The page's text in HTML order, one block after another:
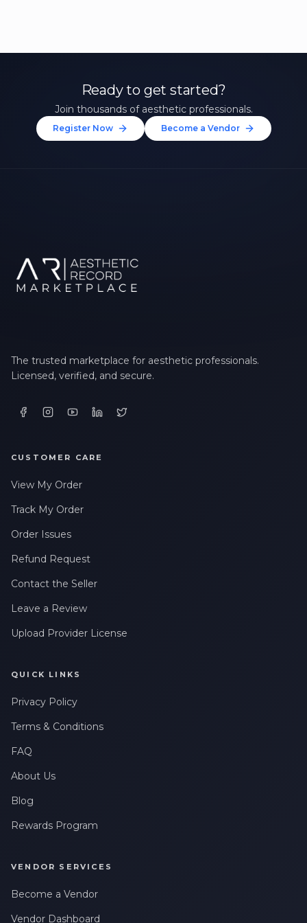
Ready to get started?
Join thousands of aesthetic professionals.
Register Now Become a Vendor
The trusted marketplace for aesthetic professionals.
Licensed, verified, and secure.
CUSTOMER CARE
View My Order
Track My Order
Order Issues
Refund Request
Contact the Seller
Leave a Review
Upload Provider License
QUICK LINKS
Privacy Policy
Terms & Conditions
FAQ
About Us
Blog
Rewards Program
VENDOR SERVICES
Become a Vendor
Vendor Dashboard